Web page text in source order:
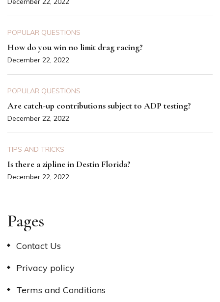
POPULAR QUESTIONS
How do you win no limit drag racing?
December 22, 2022
POPULAR QUESTIONS
Are catch-up contributions subject to ADP testing?
December 22, 2022
TIPS AND TRICKS
Is there a zipline in Destin Florida?
December 22, 2022
Pages
Contact Us
Privacy policy
Terms and Conditions